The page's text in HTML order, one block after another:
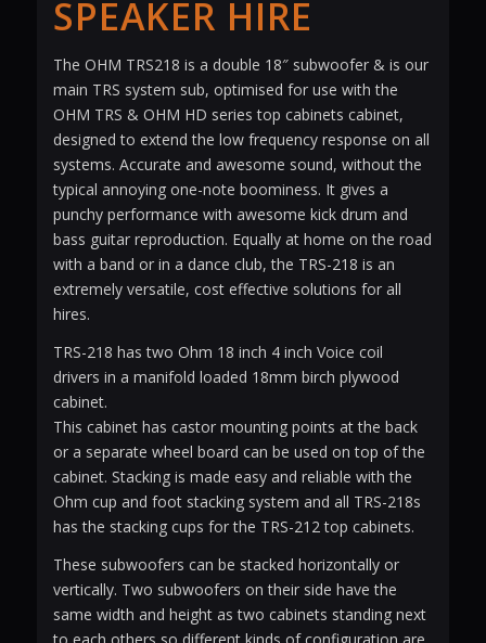
SPEAKER HIRE
The OHM TRS218 is a double 18″ subwoofer & is our
main TRS system sub, optimised for use with the
OHM TRS & OHM HD series top cabinets cabinet,
designed to extend the low frequency response on all
systems. Accurate and awesome sound, without the
typical annoying one-note boominess. It gives a
punchy performance with awesome kick drum and
bass guitar reproduction. Equally at home on the road
with a band or in a dance club, the TRS-218 is an
extremely versatile, cost effective solutions for all
hires.
TRS-218 has two Ohm 18 inch 4 inch Voice coil
drivers in a manifold loaded 18mm birch plywood
cabinet.
This cabinet has castor mounting points at the back
or a separate wheel board can be used on top of the
cabinet. Stacking is made easy and reliable with the
Ohm cup and foot stacking system and all TRS-218s
has the stacking cups for the TRS-212 top cabinets.
These subwoofers can be stacked horizontally or
vertically. Two subwoofers on their side have the
same width and height as two cabinets standing next